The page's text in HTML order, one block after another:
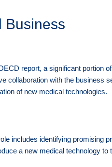
Business
report, a significant portion
collaboration with the business
of new medical technologies.
includes identifying promising
a new medical technology to